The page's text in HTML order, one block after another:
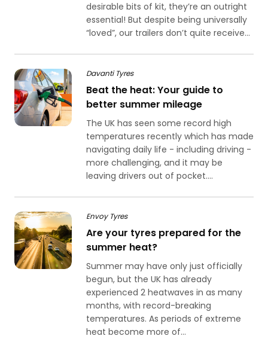
desirable bits of kit, they’re an outright
essential! But despite being universally
“loved”, our trailers don’t quite receive...
Davanti Tyres
Beat the heat: Your guide to
better summer mileage
The UK has seen some record high
temperatures recently which has made
navigating daily life - including driving -
more challenging, and it may be
leaving drivers out of pocket....
Envoy Tyres
Are your tyres prepared for the
summer heat?
Summer may have only just officially
begun, but the UK has already
experienced 2 heatwaves in as many
months, with record-breaking
temperatures. As periods of extreme
heat become more of...